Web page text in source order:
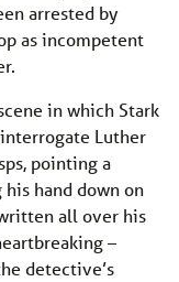
arrested by
as incompetent
in which Stark
Luther
pointing a
hand down on
all over his
–
detective’s